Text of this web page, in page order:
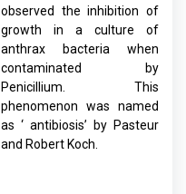
observed the inhibition of
growth in a culture of
anthrax bacteria when
contaminated by
Penicillium. This
phenomenon was named
as ‘ antibiosis’ by Pasteur
and Robert Koch.